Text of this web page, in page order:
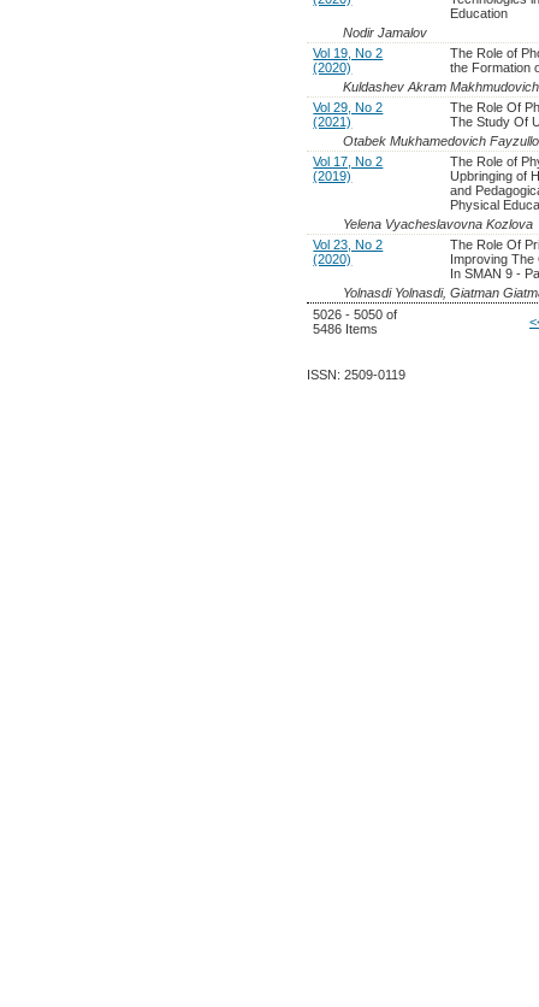
Education
Nodir Jamalov
Vol 19, No 2
(2020)
The Role of
the Formation
Kuldashev Akram Makhmudovich
Vol 29, No 2
(2021)
The Role Of
The Study Of
Otabek Mukhamedovich
Vol 17, No 2
(2019)
The Role of
Upbringing of
and
Physical
Yelena Vyacheslavovna Kozlova
Vol 23, No 2
(2020)
The Role Of
Improving The
In SMAN 9 -
Yolnasdi Yolnasdi, Giatman
5026 - 5050 of
5486 Items
ISSN: 2509-0119